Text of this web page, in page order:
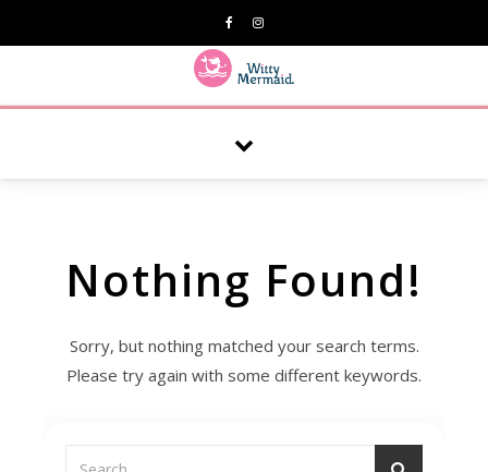
Nothing Found!
Sorry, but nothing matched your search terms.
Please try again with some different keywords.